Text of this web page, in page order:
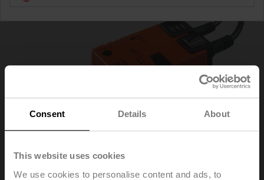
Consent Details About
This website uses cookies
We use cookies to personalise content and ads, to